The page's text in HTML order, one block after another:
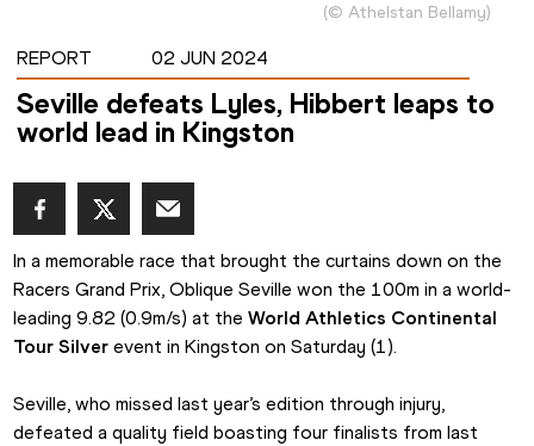
(© Athelstan Bellamy)
REPORT 02 JUN 2024
Seville defeats Lyles, Hibbert leaps to
world lead in Kingston
In a memorable race that brought the curtains down on the
Racers Grand Prix, Oblique Seville won the 100m in a world-
leading 9.82 (0.9m/s) at the World Athletics Continental
Tour Silver event in Kingston on Saturday (1).
Seville, who missed last year’s edition through injury,
defeated a quality field boasting four finalists from last